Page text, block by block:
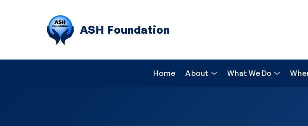
ASH Foundation
Home About What We Do